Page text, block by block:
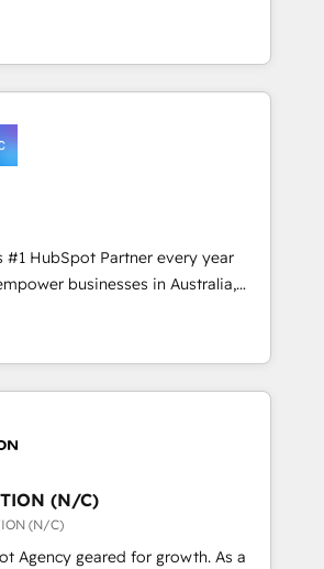
Partner, we deliver advanced
integrations in the HubSpot
Academy accreditations, six
recognition in Financial Services
Onboarding, migrations,
built for adoption. ⚡ Highly
ERP, EMR and Custom
builds delivered in weeks, not
agents; process optimization
implementations; secure data
Services: compliant
ready reporting ⚖️ Legal: client
and document workflows 🛒 E-
🏢 Real Estate: deal pipelines;
management 🏭
#1 HubSpot Partner every year
globally to realise their full
enterprise HubSpot CRM
platform, covering marketing,
start-up to Enterprise, and have
designed for businesses who want
passionate about APAC
(N/C)
(N/C)
geared for growth. As a